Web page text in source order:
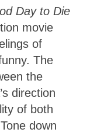
Day to Die
movie
of
The
the
direction
of both
down